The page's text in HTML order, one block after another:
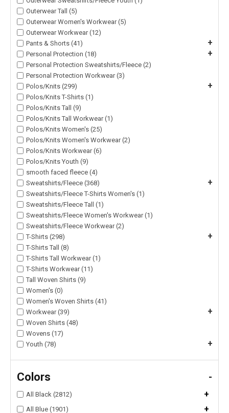
Outerwear Tall (5)
Outerwear Women's Workwear (5)
Outerwear Workwear (12)
Pants & Shorts (41)
+
Personal Protection (18) +
Personal Protection Sweatshirts/Fleece (2)
Personal Protection Workwear (3)
Polos/Knits (299)
+
Polos/Knits T-Shirts (1)
Polos/Knits Tall (9)
Polos/Knits Tall Workwear (1)
Polos/Knits Women's (25)
Polos/Knits Women's Workwear (2)
Polos/Knits Workwear (6)
Polos/Knits Youth (9)
smooth faced fleece (4)
Sweatshirts/Fleece (368)
+
Sweatshirts/Fleece T-Shirts Women's (1)
Sweatshirts/Fleece Tall (1)
Sweatshirts/Fleece Women's Workwear (1)
Sweatshirts/Fleece Workwear (2)
T-Shirts (298)
+
T-Shirts Tall (8)
T-Shirts Tall Workwear (1)
T-Shirts Workwear (11)
Tall Woven Shirts (9)
Women's (0)
Women's Woven Shirts (41)
Workwear (39)
+
Woven Shirts (48)
Wovens (17)
Youth (78)
+
Colors -
All Black (2812) +
All Blue (1901) +